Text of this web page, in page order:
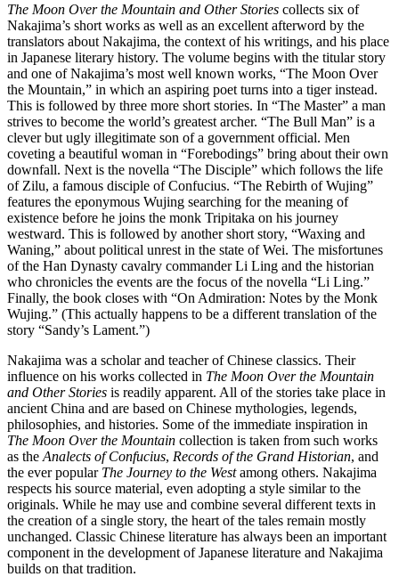
The Moon Over the Mountain and Other Stories collects six of
Nakajima’s short works as well as an excellent afterword by the
translators about Nakajima, the context of his writings, and his place
in Japanese literary history. The volume begins with the titular story
and one of Nakajima’s most well known works, “The Moon Over
the Mountain,” in which an aspiring poet turns into a tiger instead.
This is followed by three more short stories. In “The Master” a man
strives to become the world’s greatest archer. “The Bull Man” is a
clever but ugly illegitimate son of a government official. Men
coveting a beautiful woman in “Forebodings” bring about their own
downfall. Next is the novella “The Disciple” which follows the life
of Zilu, a famous disciple of Confucius. “The Rebirth of Wujing”
features the eponymous Wujing searching for the meaning of
existence before he joins the monk Tripitaka on his journey
westward. This is followed by another short story, “Waxing and
Waning,” about political unrest in the state of Wei. The misfortunes
of the Han Dynasty cavalry commander Li Ling and the historian
who chronicles the events are the focus of the novella “Li Ling.”
Finally, the book closes with “On Admiration: Notes by the Monk
Wujing.” (This actually happens to be a different translation of the
story “Sandy’s Lament.”)
Nakajima was a scholar and teacher of Chinese classics. Their
influence on his works collected in The Moon Over the Mountain
and Other Stories is readily apparent. All of the stories take place in
ancient China and are based on Chinese mythologies, legends,
philosophies, and histories. Some of the immediate inspiration in
The Moon Over the Mountain collection is taken from such works
as the Analects of Confucius, Records of the Grand Historian, and
the ever popular The Journey to the Westamong others. Nakajima
respects his source material, even adopting a style similar to the
originals. While he may use and combine several different texts in
the creation of a single story, the heart of the tales remain mostly
unchanged. Classic Chinese literature has always been an important
component in the development of Japanese literature and Nakajima
builds on that tradition.